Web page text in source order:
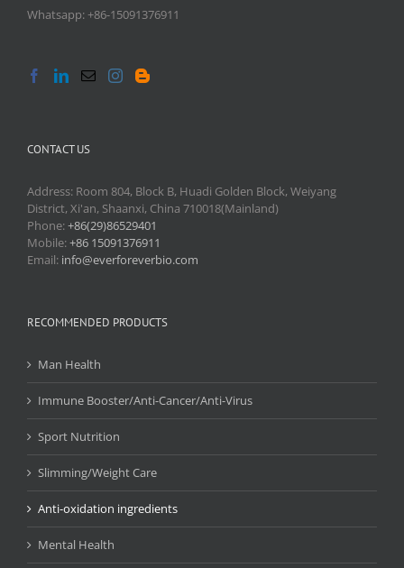
Whatsapp: +86-15091376911
CONTACT US
Address: Room 804, Block B, Huadi Golden Block, Weiyang
District, Xi'an, Shaanxi, China 710018(Mainland)
Phone:+86(29)86529401
Mobile:+86 15091376911
Email: info@everforeverbio.com
RECOMMENDED PRODUCTS
Man Health
Immune Booster/Anti-Cancer/Anti-Virus
Sport Nutrition
Slimming/Weight Care
Anti-oxidation ingredients
Mental Health